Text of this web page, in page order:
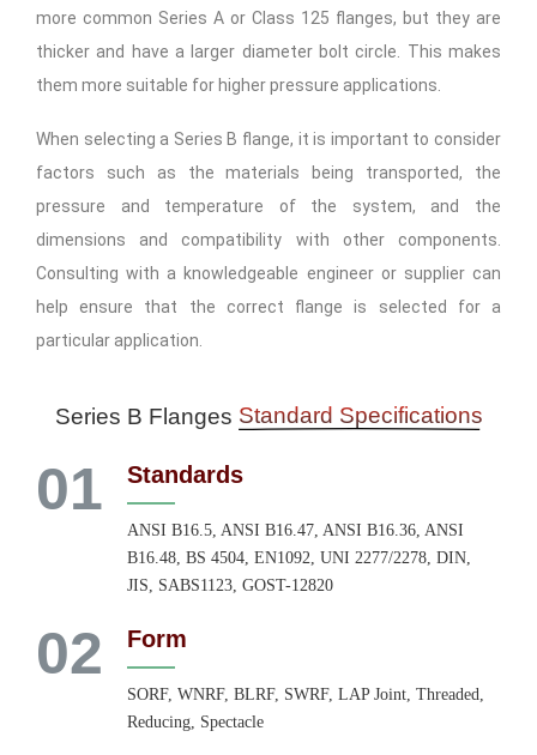
more common Series A or Class 125 flanges, but they are
thicker and have a larger diameter bolt circle. This makes
them more suitable for higher pressure applications.
When selecting a Series B flange, it is important to consider
factors such as the materials being transported, the
pressure and temperature of the system, and the
dimensions and compatibility with other components.
Consulting with a knowledgeable engineer or supplier can
help ensure that the correct flange is selected for a
particular application.
Series B Flanges Standard Specifications
01 Standards
ANSI B16.5, ANSI B16.47, ANSI B16.36, ANSI
B16.48, BS 4504, EN1092, UNI 2277/2278, DIN,
JIS, SABS1123, GOST-12820
02 Form
SORF, WNRF, BLRF, SWRF, LAP Joint, Threaded,
Reducing, Spectacle